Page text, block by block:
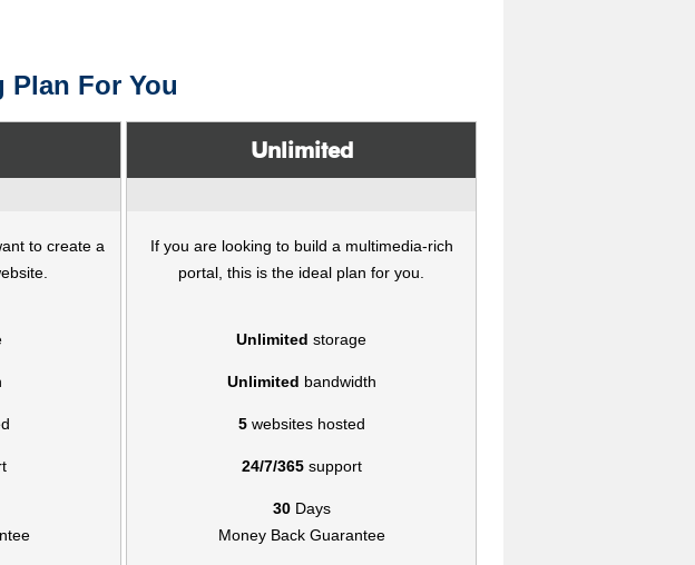
For You
Unlimited
to create a
If you are looking to build a multimedia-rich
portal, this is the ideal plan for you.
Unlimited storage
Unlimited bandwidth
5websites hosted
24/7/365support
30Days
Money Back Guarantee